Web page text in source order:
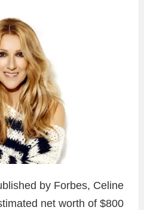
by Forbes, Celine
net worth of $800